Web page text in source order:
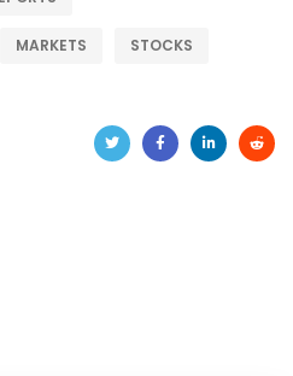
MARKETS STOCKS